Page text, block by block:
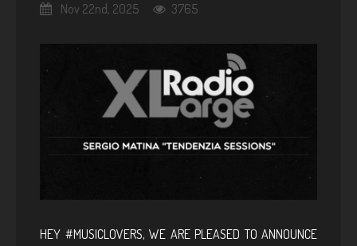
Nov 22nd, 2025 3765
HEY #MUSICLOVERS, WE ARE PLEASED TO ANNOUNCE